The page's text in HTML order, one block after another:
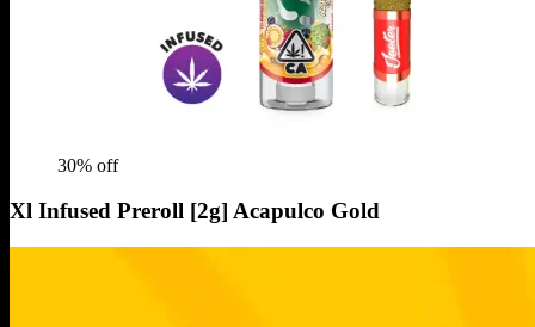
30% off
Xl Infused Preroll [2g] Acapulco Gold